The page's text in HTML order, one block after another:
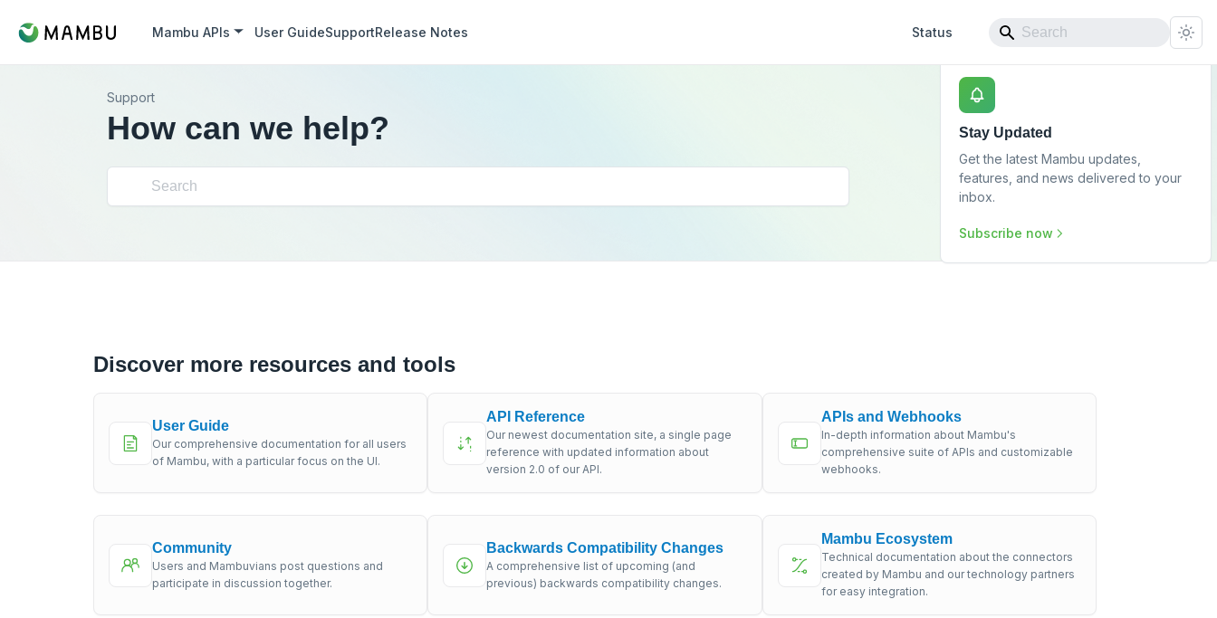
Mambu APIs User GuideSupportRelease Notes Status
Support
How can we help?
Stay Updated
Get the latest Mambu updates,
features, and news delivered to your
inbox.
Subscribe now
Discover more resources and tools
User Guide
Our comprehensive documentation for all users
of Mambu, with a particular focus on the UI.
API Reference
Our newest documentation site, a single page
reference with updated information about
version 2.0 of our API.
APIs and Webhooks
In-depth information about Mambu's
comprehensive suite of APIs and customizable
webhooks.
Community
Users and Mambuvians post questions and
participate in discussion together.
Backwards Compatibility Changes
A comprehensive list of upcoming (and
previous) backwards compatibility changes.
Mambu Ecosystem
Technical documentation about the connectors
created by Mambu and our technology partners
for easy integration.